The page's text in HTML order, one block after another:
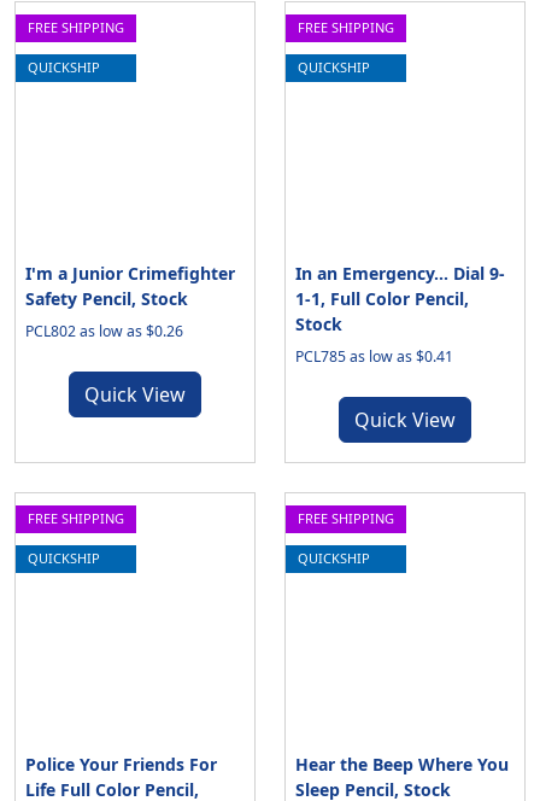
FREE SHIPPING
QUICKSHIP
I'm a Junior Crimefighter
Safety Pencil, Stock
PCL802 as low as $0.26
Quick View
FREE SHIPPING
QUICKSHIP
In an Emergency... Dial 9-
1-1, Full Color Pencil,
Stock
PCL785 as low as $0.41
Quick View
FREE SHIPPING
QUICKSHIP
Police Your Friends For
Life Full Color Pencil,
FREE SHIPPING
QUICKSHIP
Hear the Beep Where You
Sleep Pencil, Stock